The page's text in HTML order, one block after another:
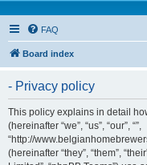
FAQ
Board index
- Privacy policy
This policy explains in detail
(hereinafter “we”, “us”, “our”, “”,
“http://
(hereinafter “they”, “them”,